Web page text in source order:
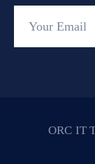
ORC IT